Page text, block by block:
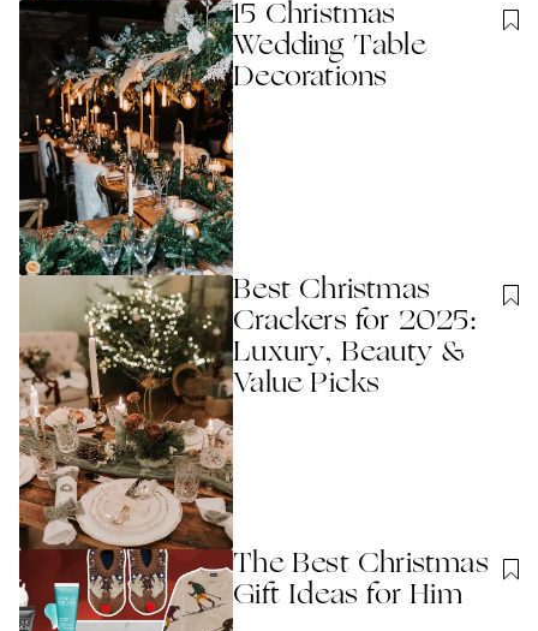
15 Christmas
Wedding Table
Decorations
Best Christmas
Crackers for 2025:
Luxury, Beauty &
Value Picks
The Best Christmas
Gift Ideas for Him